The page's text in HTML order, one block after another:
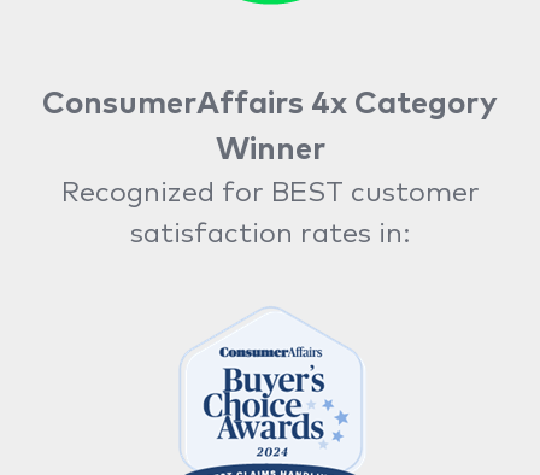
ConsumerAffairs 4x Category
Winner
Recognized for BEST customer
satisfaction rates in: